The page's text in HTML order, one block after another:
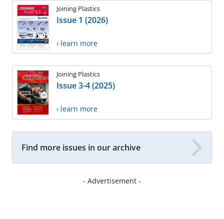
Joining Plastics
Issue 1 (2026)
› learn more
Joining Plastics
Issue 3-4 (2025)
› learn more
Find more issues in our archive
- Advertisement -